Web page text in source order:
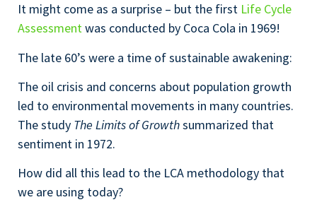
It might come as a surprise – but the first Life Cycle
Assessmentwas conducted by Coca Cola in 1969!
The late 60’s were a time of sustainable awakening:
The oil crisis and concerns about population growth
led to environmental movements in many countries.
The study The Limits of Growthsummarized that
sentiment in 1972.
How did all this lead to the LCA methodology that
we are using today?